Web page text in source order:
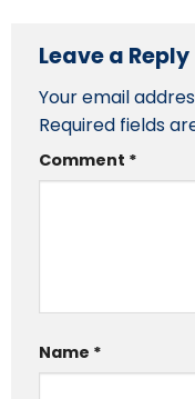
Leave a Reply
Your email
Required fields
Comment *
Name *